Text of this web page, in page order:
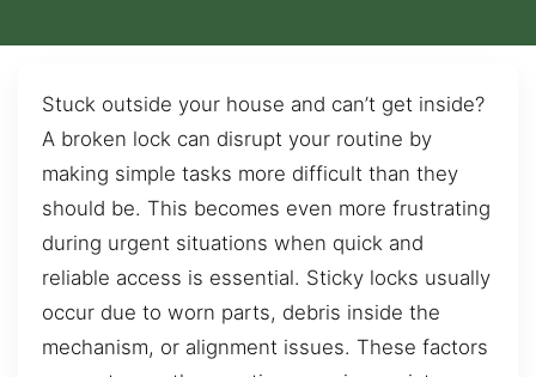
Stuck outside your house and can’t get inside?
A broken lock can disrupt your routine by
making simple tasks more difficult than they
should be. This becomes even more frustrating
during urgent situations when quick and
reliable access is essential. Sticky locks usually
occur due to worn parts, debris inside the
mechanism, or alignment issues. These factors